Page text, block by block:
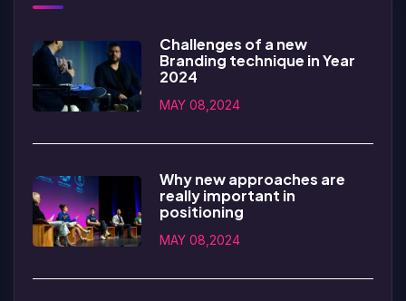
Challenges of a new
Branding technique in Year
2024
MAY 08,2024
Why new approaches are
really important in
positioning
MAY 08,2024